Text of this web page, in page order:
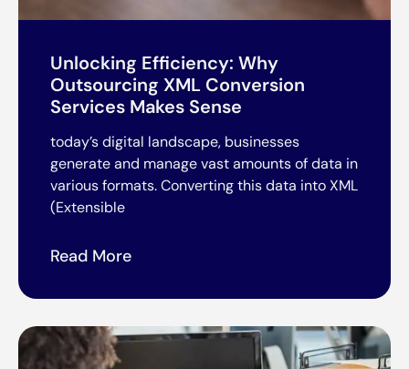
Unlocking Efficiency: Why
Outsourcing XML Conversion
Services Makes Sense
today’s digital landscape, businesses
generate and manage vast amounts of data in
various formats. Converting this data into XML
(Extensible
Read More